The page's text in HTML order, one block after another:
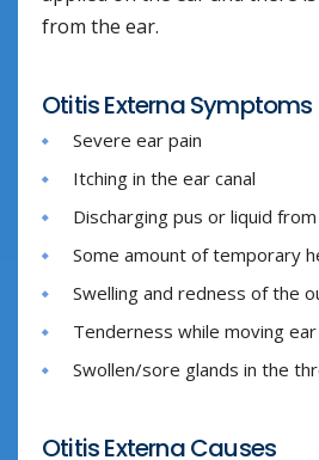
from the ear.
Otitis Externa Symptoms
Severe ear pain
Itching in the ear canal
Discharging pus or liquid
Some amount of temporary
Swelling and redness of the
Tenderness while moving
Swollen/sore glands in the
Otitis Externa Causes